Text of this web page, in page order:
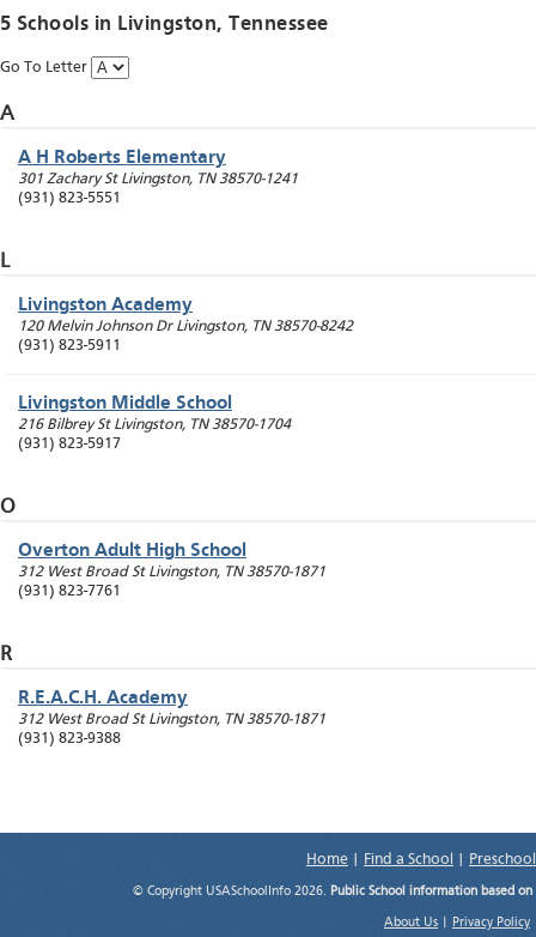
5 Schools in Livingston, Tennessee
Go To Letter
A
A H Roberts Elementary
301 Zachary St Livingston, TN 38570-1241
(931) 823-5551
L
Livingston Academy
120 Melvin Johnson Dr Livingston, TN 38570-8242
(931) 823-5911
Livingston Middle School
216 Bilbrey St Livingston, TN 38570-1704
(931) 823-5917
O
Overton Adult High School
312 West Broad St Livingston, TN 38570-1871
(931) 823-7761
R
R.E.A.C.H. Academy
312 West Broad St Livingston, TN 38570-1871
(931) 823-9388
Home Find a School
© Copyright USASchoolInfo 2026. Public School information based
About Us Privacy Policy